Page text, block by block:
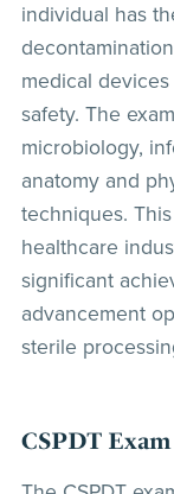
individual has
medical
safety. The
microbiology,
anatomy and
techniques.
healthcare
significant
advancement
sterile
CSPDT